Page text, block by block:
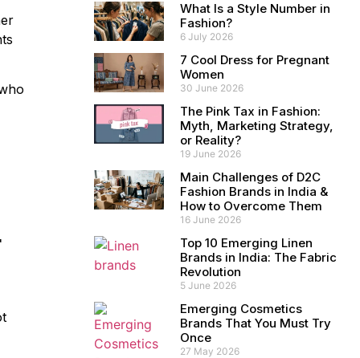
What Is a Style Number in
Fashion?
6 July 2026
7 Cool Dress for Pregnant
Women
30 June 2026
The Pink Tax in Fashion:
Myth, Marketing Strategy,
or Reality?
19 June 2026
Main Challenges of D2C
Fashion Brands in India &
How to Overcome Them
16 June 2026
Top 10 Emerging Linen
Brands in India: The Fabric
Revolution
5 June 2026
Emerging Cosmetics
Brands That You Must Try
Once
27 May 2026